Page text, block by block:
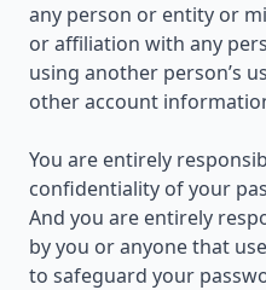
any person or entity or
or affiliation with any
using another person’s
other account
You are entirely
confidentiality of your
And you are entirely
by you or anyone that
to safeguard your